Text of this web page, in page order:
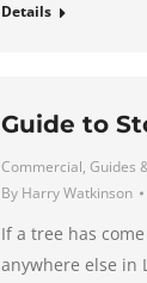
Details
Guide to
Commercial, Guides
By Harry Watkinson
If a tree has
anywhere else in